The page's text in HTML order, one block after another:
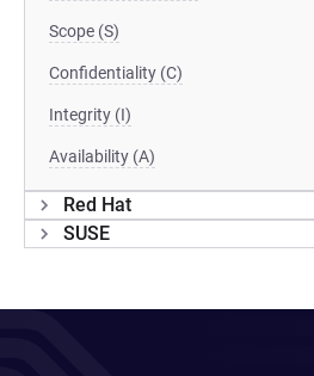
Scope (S)
Confidentiality (C)
Integrity (I)
Availability (A)
Red Hat
SUSE